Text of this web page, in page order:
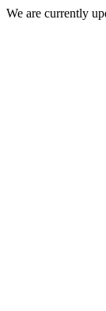
We are currently